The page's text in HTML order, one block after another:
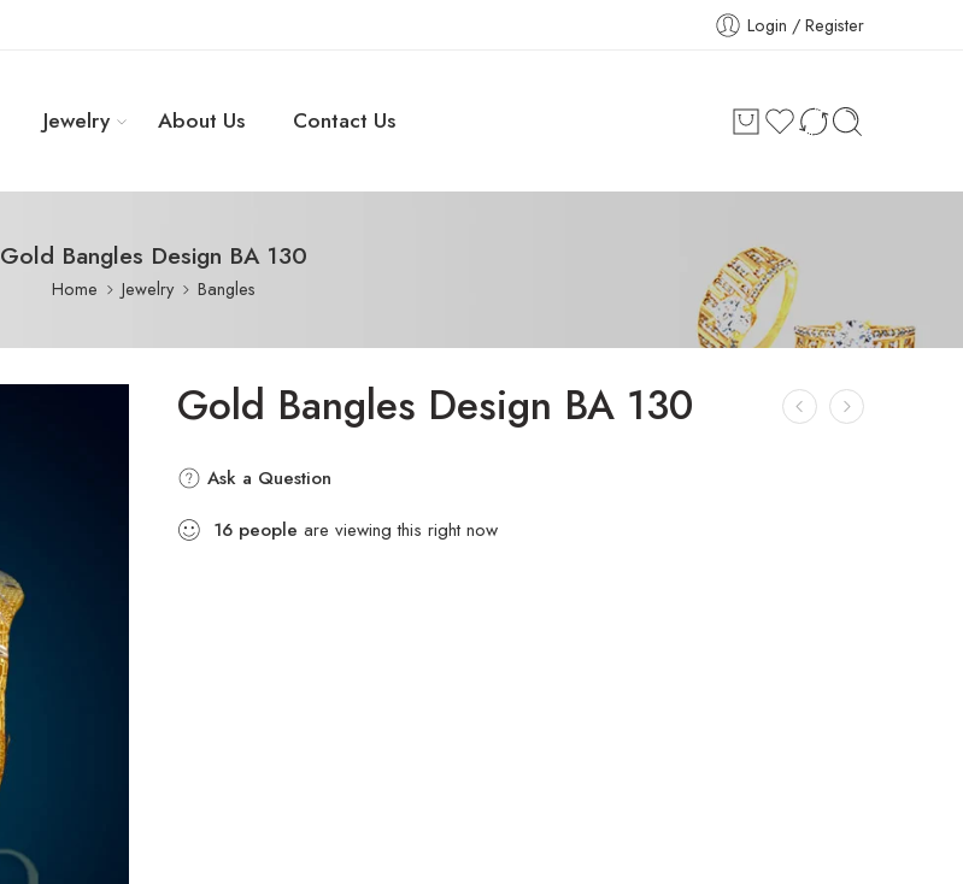
Login / Register
Jewelry About Us Contact Us
Gold Bangles Design BA 130
Home Jewelry Bangles
Gold Bangles Design BA 130
Ask a Question
16 people are viewing this right now